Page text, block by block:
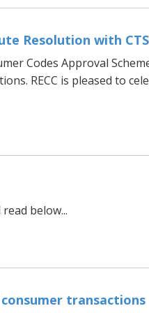
Resolution with
Codes Approval
RECC is pleased to
below...
transactions